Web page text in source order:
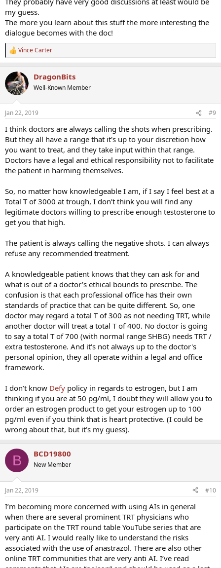
my guess.
The more you learn about this stuff the more interesting the
dialogue becomes with the doc!
R
e
c
t
i
s
Vince Carter
DragonBits
Well-Known Member
Jan 22, 2019 #9
I think doctors are always calling the shots when prescribing.
But they all have a range that it's up to your discretion how
you want to treat, and they take input within that range.
Doctors have a legal and ethical responsibility not to facilitate
the patient in harming themselves.
So, no matter how knowledgeable I am, if I say I feel best at a
Total T of 3000 at trough, I don’t think you will find any
legitimate doctors willing to prescribe enough testosterone to
get you that high.
The patient is always calling the negative shots. I can always
refuse any recommended treatment.
A knowledgeable patient knows that they can ask for and
what is out of a doctor’s ethical bounds to prescribe. The
confusion is that each professional office has their own
standards of practice that can be quite different. So, one
doctor may regard a total T of 300 as not needing TRT, while
another doctor will treat a total T of 400. No doctor is going
to say a total T of 700 (with normal range SHBG) needs TRT /
extra testosterone. And it's not always up to the doctor's
personal opinion, they all operate within a legal and office
framework.
I don’t know Defy policy in regards to estrogen, but I am
thinking if you are at 50 pg/ml, I doubt they will allow you to
order an estrogen product to get your estrogen up to 100
pg/ml even if you think that is heart protective. (I could be
wrong about that, but it’s my guess).
B BCD19800
New Member
Jan 22, 2019 #10
I’m becoming more concerned with using AIs in general
when there are several prominent TRT physicians who
participate on the TRT round table YouTube series that are
very anti AI. I would really like to understand the risks
associated with the use of anastrazol. There are also other
online TRT communities that are very anti AI. I’ve read